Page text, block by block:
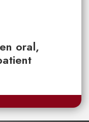
oral,